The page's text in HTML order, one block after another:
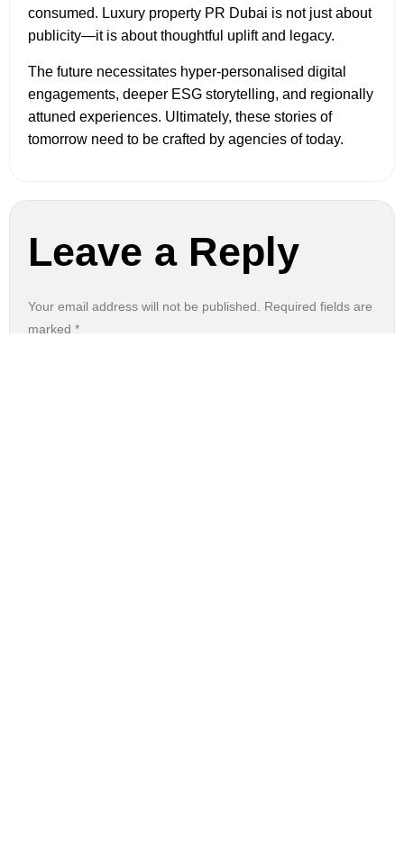
consumed. Luxury property PR Dubai is not just about
publicity—it is about thoughtful uplift and legacy.
The future necessitates hyper-personalised digital
engagements, deeper ESG storytelling, and regionally
attuned experiences. Ultimately, these stories of
tomorrow need to be crafted by agencies of today.
Leave a Reply
Your email address will not be published.
Required fields are
marked *